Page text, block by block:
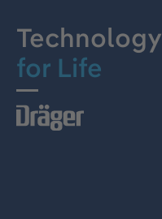
Technology
for Life